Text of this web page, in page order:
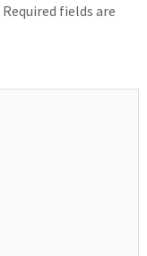
Required fields are